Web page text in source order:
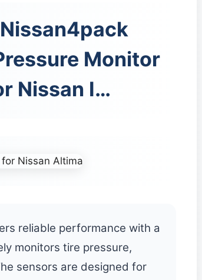
Monitor
Nissan I…
reliable performance with a
monitors tire pressure,
sensors are designed for